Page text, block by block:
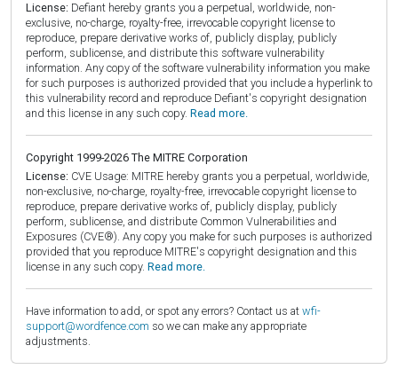
License: Defiant hereby grants you a perpetual, worldwide, non-
exclusive, no-charge, royalty-free, irrevocable copyright license to
reproduce, prepare derivative works of, publicly display, publicly
perform, sublicense, and distribute this software vulnerability
information. Any copy of the software vulnerability information you make
for such purposes is authorized provided that you include a hyperlink to
this vulnerability record and reproduce Defiant's copyright designation
and this license in any such copy. Read more.
Copyright 1999-2026 The MITRE Corporation
License: CVE Usage: MITRE hereby grants you a perpetual, worldwide,
non-exclusive, no-charge, royalty-free, irrevocable copyright license to
reproduce, prepare derivative works of, publicly display, publicly
perform, sublicense, and distribute Common Vulnerabilities and
Exposures (CVE®). Any copy you make for such purposes is authorized
provided that you reproduce MITRE's copyright designation and this
license in any such copy. Read more.
Have information to add, or spot any errors? Contact us at wfi-
support@wordfence.com so we can make any appropriate
adjustments.